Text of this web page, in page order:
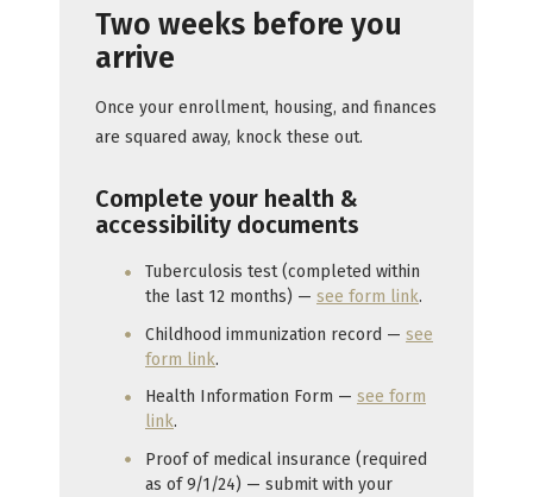
Two weeks before you
arrive
Once your enrollment, housing, and finances
are squared away, knock these out.
Complete your health &
accessibility documents
Tuberculosis test (completed within
the last 12 months) — see form link.
Childhood immunization record — see
form link.
Health Information Form — see form
link.
Proof of medical insurance (required
as of 9/1/24) — submit with your